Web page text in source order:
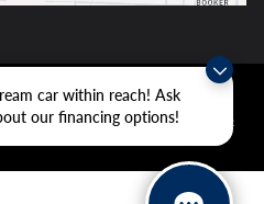
car within reach! Ask
our financing options!
|Privacy| Crain Hyundai of North
Rock,AR72116| Main:501-232-4162